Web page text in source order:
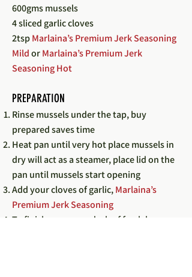
600gms mussels
4 sliced garlic cloves
2tspMarlaina’s Premium Jerk Seasoning
MildorMarlaina’s Premium Jerk
Seasoning Hot
PREPARATION
Rinse mussels under the tap, buy
prepared saves time
Heat pan until very hot place mussels in
dry will act as a steamer, place lid on the
pan until mussels start opening
Add your cloves of garlic,Marlaina’s
Premium Jerk Seasoning
To finish squeeze a dash of fresh lemon